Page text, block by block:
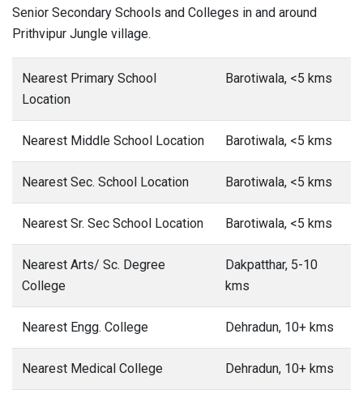
Senior Secondary Schools and Colleges in and around
Prithvipur Jungle village.
Nearest Primary School
Location
Barotiwala, <5 kms
Nearest Middle School Location Barotiwala, <5 kms
Nearest Sec. School Location Barotiwala, <5 kms
Nearest Sr. Sec School Location Barotiwala, <5 kms
Nearest Arts/ Sc. Degree
College
Dakpatthar, 5-10
kms
Nearest Engg. College Dehradun, 10+ kms
Nearest Medical College Dehradun, 10+ kms